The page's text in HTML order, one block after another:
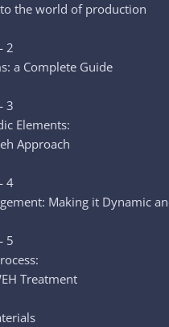
the world of production
2
a Complete Guide
3
Elements:
Approach
4
Making it Dynamic
5
Treatment